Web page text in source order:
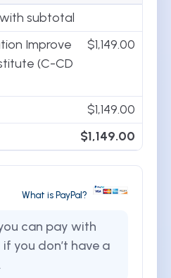
with subtotal
Improve
(C-CD
$1,149.00
$1,149.00
$1,149.00
What is PayPal?
can pay with
you don’t have a